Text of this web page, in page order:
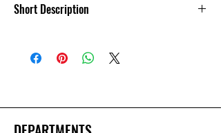
Short Description
Automatic Level